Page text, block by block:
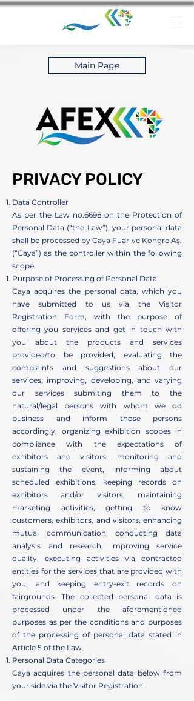
Main Page
PRIVACY POLICY
Data Controller
As per the Law no.6698 on the Protection of
Personal Data (“the Law”), your personal data
shall be processed by Caya Fuar ve Kongre Aş.
(“Caya”) as the controller within the following
scope.
Purpose of Processing of Personal Data
Caya acquires the personal data, which you
have submitted to us via the Visitor
Registration Form, with the purpose of
offering you services and get in touch with
you about the products and services
provided/to be provided, evaluating the
complaints and suggestions about our
services, improving, developing, and varying
our services submiting them to the
natural/legal persons with whom we do
business and inform those persons
accordingly, organizing exhibition scopes in
compliance with the expectations of
exhibitors and visitors, monitoring and
sustaining the event, informing about
scheduled exhibitions, keeping records on
exhibitors and/or visitors, maintaining
marketing activities, getting to know
customers, exhibitors, and visitors, enhancing
mutual communication, conducting data
analysis and research, improving service
quality, executing activities via contracted
entities for the services that are provided with
you, and keeping entry-exit records on
fairgrounds. The collected personal data is
processed under the aforementioned
purposes as per the conditions and purposes
of the processing of personal data stated in
Article 5 of the Law.
Personal Data Categories
Caya acquires the personal data below from
your side via the Visitor Registration: